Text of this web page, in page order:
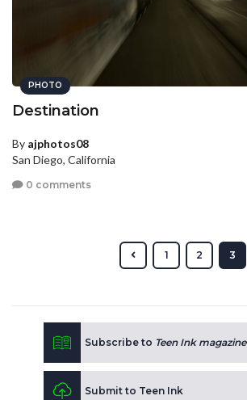
PHOTO
Destination
By ajphotos08
San Diego, California
0 comments
1 2 3
Subscribe to Teen Ink magazine
Submit to Teen Ink